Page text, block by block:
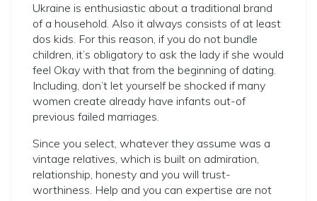
Ukraine is enthusiastic about a traditional brand
of a household. Also it always consists of at least
dos kids. For this reason, if you do not bundle
children, it’s obligatory to ask the lady if she would
feel Okay with that from the beginning of dating.
Including, don’t let yourself be shocked if many
women create already have infants out-of
previous failed marriages.
Since you select, whatever they assume was a
vintage relatives, which is built on admiration,
relationship, honesty and you will trust-
worthiness. Help and you can expertise are not